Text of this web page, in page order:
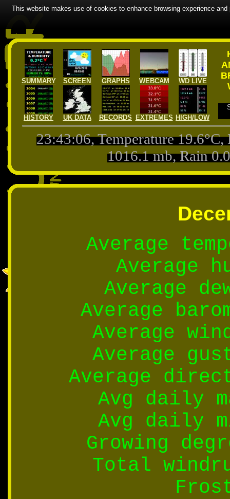
SUMMARY SCREEN GRAPHS WEBCAM WD LIVE
HISTORY UK DATA RECORDS EXTREMES HIGH/LOW
23:43:06, Temperature19.6
1016.1mb, Rain0.0
Average
Average
Average
Average
Average
Average
Average
Avg daily
Avg daily
Growing
Total
This website makes use of cookies to enhance browsing experience